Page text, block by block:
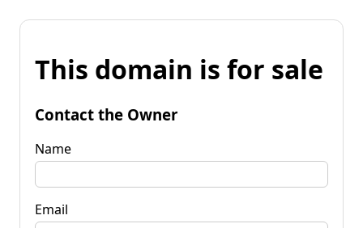
This domain is for sale
Contact the Owner
Name
Email